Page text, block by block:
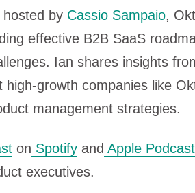
by Cassio Sampaio,
effective B2B SaaS
Ian shares insights
growth companies like
management strategies.
on Spotify and Apple
executives.